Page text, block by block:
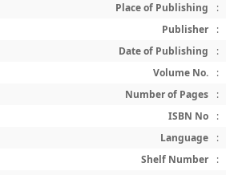
Place of Publishing
:
Publisher
:
Date of Publishing
:
Volume No.
:
Number of Pages
:
ISBN No
:
Language
:
Shelf Number
: